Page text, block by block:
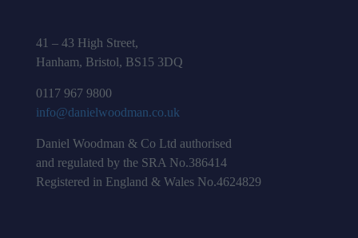
41 – 43 High Street,
Hanham, Bristol, BS15 3DQ
0117 967 9800
info@danielwoodman.co.uk
Daniel Woodman & Co Ltd authorised
and regulated by the SRA No.386414
Registered in England & Wales No.4624829